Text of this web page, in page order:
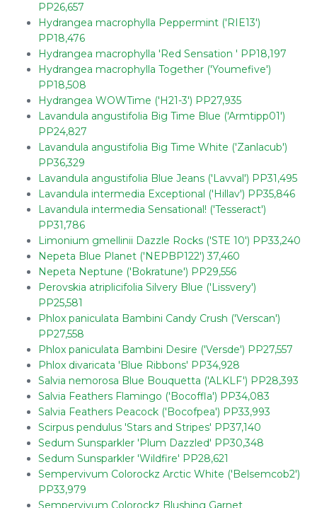
PP26,657
Hydrangea macrophylla Peppermint ('RIE13')
PP18,476
Hydrangea macrophylla 'Red Sensation ' PP18,197
Hydrangea macrophylla Together ('Youmefive')
PP18,508
Hydrangea WOWTime ('H21-3') PP27,935
Lavandula angustifolia Big Time Blue ('Armtipp01')
PP24,827
Lavandula angustifolia Big Time White ('Zanlacub')
PP36,329
Lavandula angustifolia Blue Jeans ('Lavval') PP31,495
Lavandula intermedia Exceptional ('Hillav') PP35,846
Lavandula intermedia Sensational! ('Tesseract')
PP31,786
Limonium gmellinii Dazzle Rocks ('STE 10') PP33,240
Nepeta Blue Planet ('NEPBP122') 37,460
Nepeta Neptune ('Bokratune') PP29,556
Perovskia atriplicifolia Silvery Blue ('Lissvery')
PP25,581
Phlox paniculata Bambini Candy Crush ('Verscan')
PP27,558
Phlox paniculata Bambini Desire ('Versde') PP27,557
Phlox divaricata 'Blue Ribbons' PP34,928
Salvia nemorosa Blue Bouquetta ('ALKLF') PP28,393
Salvia Feathers Flamingo ('Bocoffla') PP34,083
Salvia Feathers Peacock ('Bocofpea') PP33,993
Scirpus pendulus 'Stars and Stripes' PP37,140
Sedum Sunsparkler 'Plum Dazzled' PP30,348
Sedum Sunsparkler 'Wildfire' PP28,621
Sempervivum Colorockz Arctic White ('Belsemcob2')
PP33,979
Sempervivum Colorockz Blushing Garnet